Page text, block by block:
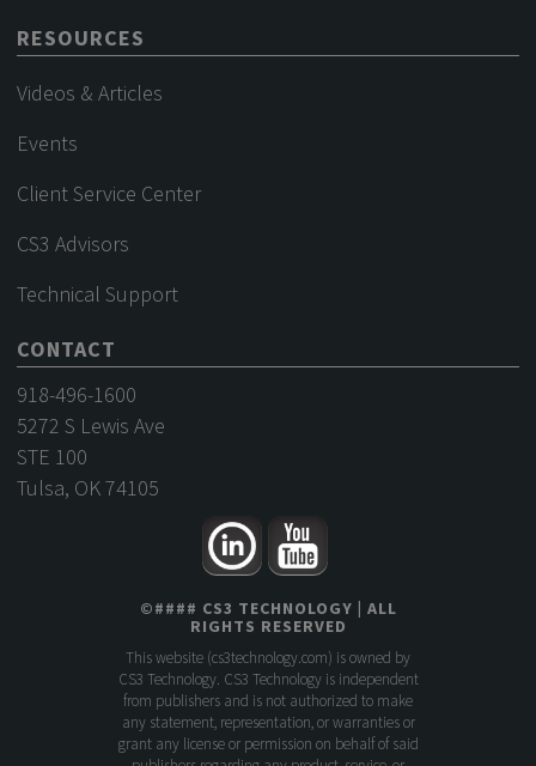
RESOURCES
Videos & Articles
Events
Client Service Center
CS3 Advisors
Technical Support
CONTACT
918-496-1600
5272 S Lewis Ave
STE 100
Tulsa, OK 74105
©#### CS3 TECHNOLOGY | ALL
RIGHTS RESERVED
This website (cs3technology.com) is owned by
CS3 Technology. CS3 Technology is independent
from publishers and is not authorized to make
any statement, representation, or warranties or
grant any license or permission on behalf of said